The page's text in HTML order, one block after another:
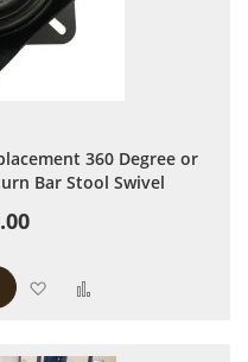
360 Degree or
Bar Stool Swivel
Add to Wish List